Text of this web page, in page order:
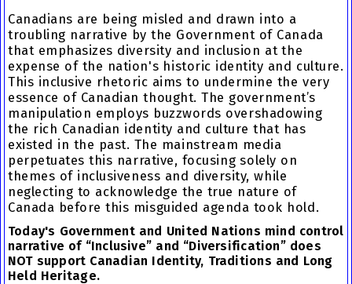
Canadians are being misled and drawn into a
troubling narrative by the Government of Canada
that emphasizes diversity and inclusion at the
expense of the nation's historic identity and culture.
This inclusive rhetoric aims to undermine the very
essence of Canadian thought. The government’s
manipulation employs buzzwords overshadowing
the rich Canadian identity and culture that has
existed in the past. The mainstream media
perpetuates this narrative, focusing solely on
themes of inclusiveness and diversity, while
neglecting to acknowledge the true nature of
Canada before this misguided agenda took hold.
Today's Government and United Nations mind control
narrative of “Inclusive” and “Diversification” does
NOT support Canadian Identity, Traditions and Long
Held Heritage.